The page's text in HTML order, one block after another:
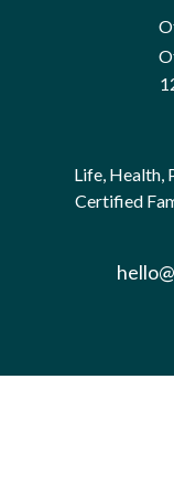
Life, Health,
Certified